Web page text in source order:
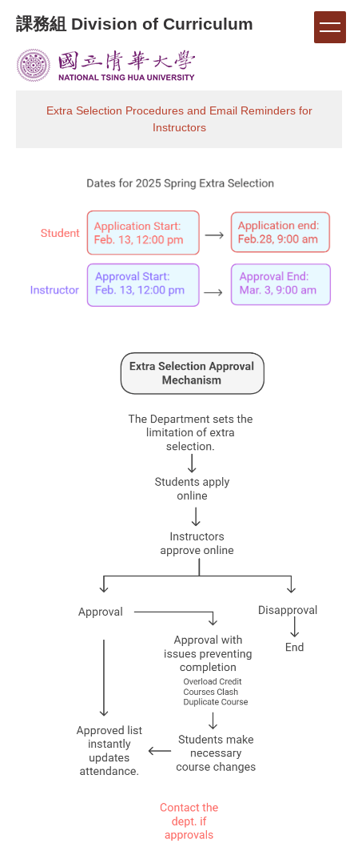
to
main
content
課務組 Division of Curriculum
Extra Selection Procedures and Email Reminders for
Instructors